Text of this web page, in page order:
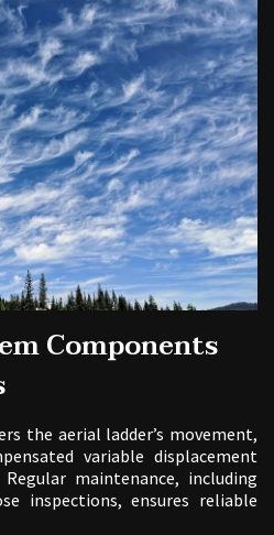
Components
the aerial ladder’s movement,
variable displacement
maintenance, including
inspections, ensures reliable